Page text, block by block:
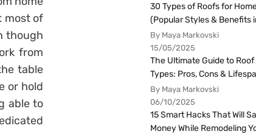
most of
though
from
table
or hold
able to
30 Types of Roofs for
(Popular Styles & Benefits
By Maya Markovski
15/05/2025
The Ultimate Guide to
Types: Pros, Cons &
By Maya Markovski
06/10/2025
15 Smart Hacks That Will
Money While Remodeling